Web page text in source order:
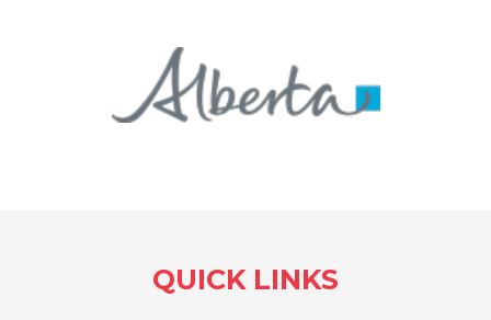
QUICK LINKS